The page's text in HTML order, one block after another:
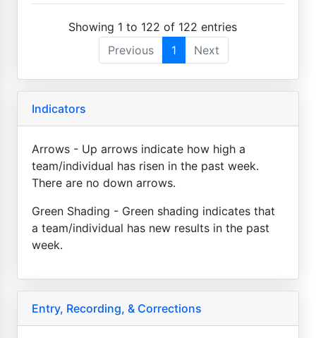
Showing 1 to 122 of 122 entries
Previous
1 Next
Indicators
Arrows - Up arrows indicate how high a
team/individual has risen in the past week.
There are no down arrows.
Green Shading - Green shading indicates that
a team/individual has new results in the past
week.
Entry, Recording, & Corrections